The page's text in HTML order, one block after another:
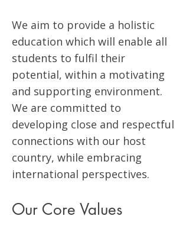
We aim to provide a holistic
education which will enable all
students to fulfil their
potential, within a motivating
and supporting environment.
We are committed to
developing close and respectful
connections with our host
country, while embracing
international perspectives.
Our Core Values